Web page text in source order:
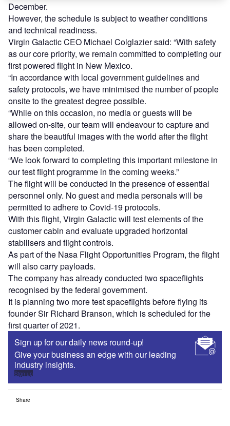
December.
However, the schedule is subject to weather conditions
and technical readiness.
Virgin Galactic CEO Michael Colglazier said: “With safety
as our core priority, we remain committed to completing our
first powered flight in New Mexico.
“In accordance with local government guidelines and
safety protocols, we have minimised the number of people
onsite to the greatest degree possible.
“While on this occasion, no media or guests will be
allowed on-site, our team will endeavour to capture and
share the beautiful images with the world after the flight
has been completed.
“We look forward to completing this important milestone in
our test flight programme in the coming weeks.”
The flight will be conducted in the presence of essential
personnel only. No guest and media personals will be
permitted to adhere to Covid-19 protocols.
With this flight, Virgin Galactic will test elements of the
customer cabin and evaluate upgraded horizontal
stabilisers and flight controls.
As part of the Nasa Flight Opportunities Program, the flight
will also carry payloads.
The company has already conducted two spaceflights
recognised by the federal government.
It is planning two more test spaceflights before flying its
founder Sir Richard Branson, which is scheduled for the
first quarter of 2021.
Sign up for our daily news round-up!
Give your business an edge with our leading
industry insights.
Sign up
Share